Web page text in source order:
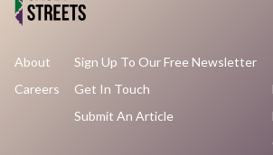
About
Careers
Sign Up To Our Free Newsletter
Get In Touch
Submit An Article